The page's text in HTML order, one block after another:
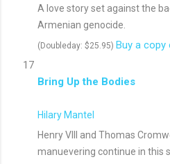
A love story set against the
Armenian genocide.
(Doubleday: $25.95) Buy a
17
Bring Up the Bodies
Hilary Mantel
Henry VIII and Thomas
manuevering continue in this